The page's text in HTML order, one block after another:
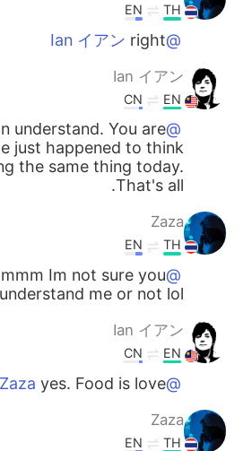
TH
EN
@Ian イアン
right
Ian イアン
EN
CN
@Zaza
understand. You are
just happened to think
the same thing today.
That's all.
Zaza
TH
EN
@Ian イアン
Im not sure you
understand me or not lol
Ian イアン
EN
CN
@Zaza
yes. Food is love. 😍❤️
Zaza
TH
EN